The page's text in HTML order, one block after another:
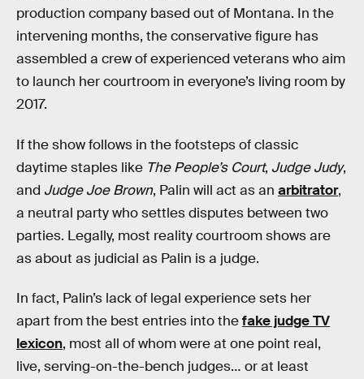
production company based out of Montana. In the
intervening months, the conservative figure has
assembled a crew of experienced veterans who aim
to launch her courtroom in everyone’s living room by
2017.
If the show follows in the footsteps of classic
daytime staples like The People’s Court, Judge Judy,
and Judge Joe Brown, Palin will act as an arbitrator,
a neutral party who settles disputes between two
parties. Legally, most reality courtroom shows are
as about as judicial as Palin is a judge.
In fact, Palin’s lack of legal experience sets her
apart from the best entries into thefake judge TV
lexicon, most all of whom were at one point real,
live, serving-on-the-bench judges… or at least